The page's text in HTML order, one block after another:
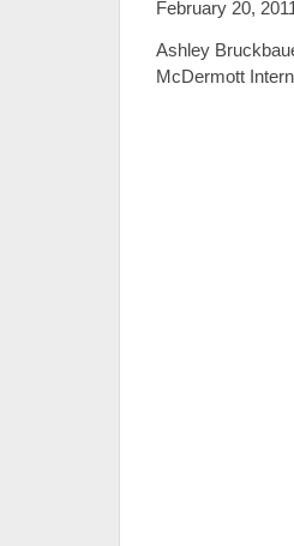
February 20,
Ashley
McDermott